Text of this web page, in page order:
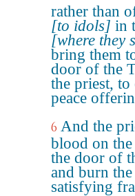
rather than
[to idols] in
[where they
bring them
door of the
the priest, to
peace
6 And the
blood on
the door of
and burn
satisfying